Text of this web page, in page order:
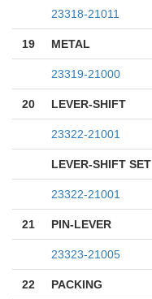
23318-21011
19 METAL
23319-21000
20 LEVER-SHIFT
23322-21001
LEVER-SHIFT SET
23322-21001
21 PIN-LEVER
23323-21005
22 PACKING